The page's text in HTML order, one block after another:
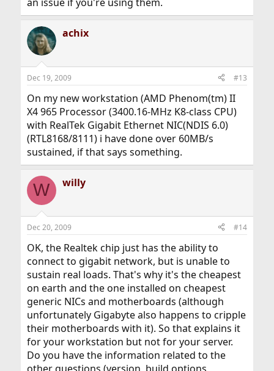
achix
Dec 19, 2009 #13
On my new workstation (AMD Phenom(tm) II
X4 965 Processor (3400.16-MHz K8-class CPU)
with RealTek Gigabit Ethernet NIC(NDIS 6.0)
(RTL8168/8111) i have done over 60MB/s
sustained, if that says something.
W willy
Dec 20, 2009 #14
OK, the Realtek chip just has the ability to
connect to gigabit network, but is unable to
sustain real loads. That's why it's the cheapest
on earth and the one installed on cheapest
generic NICs and motherboards (although
unfortunately Gigabyte also happens to cripple
their motherboards with it). So that explains it
for your workstation but not for your server.
Do you have the information related to the
other questions (version, build options,